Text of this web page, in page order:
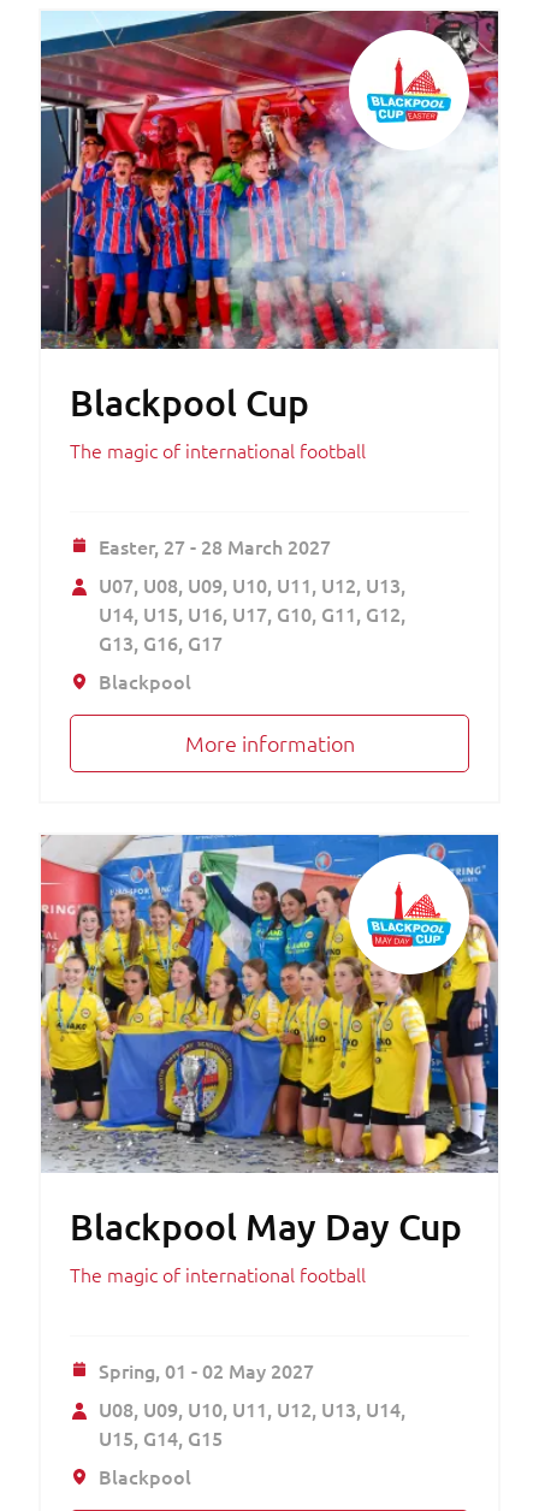
Blackpool Cup
The magic of international football
Easter, 27 - 28 March 2027
U07 U08 U09 U10 U11 U12 U13
U14 U15 U16 U17 G10 G11 G12
G13 G16 G17
Blackpool
More information
Blackpool May Day Cup
The magic of international football
Spring,01 - 02 May 2027
U08 U09 U10 U11 U12 U13 U14
U15 G14 G15
Blackpool